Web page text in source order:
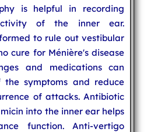
is helpful in recording
of the inner ear.
to rule out vestibular
cure for Ménière's disease
and medications can
symptoms and reduce
of attacks. Antibiotic
into the inner ear helps
function. Anti-vertigo